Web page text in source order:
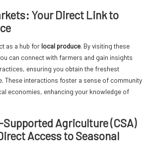
Your Direct Link to
as a hub for local produce. By visiting these
can connect with farmers and gain insights
ensuring you obtain the freshest
These interactions foster a sense of community
economies, enhancing your knowledge of
Agriculture (CSA)
Access to Seasonal